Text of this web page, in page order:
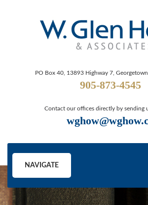
PO Box 40, 13893 Highway 7,
905-873-4545
Contact our offices directly by sending
NAVIGATE